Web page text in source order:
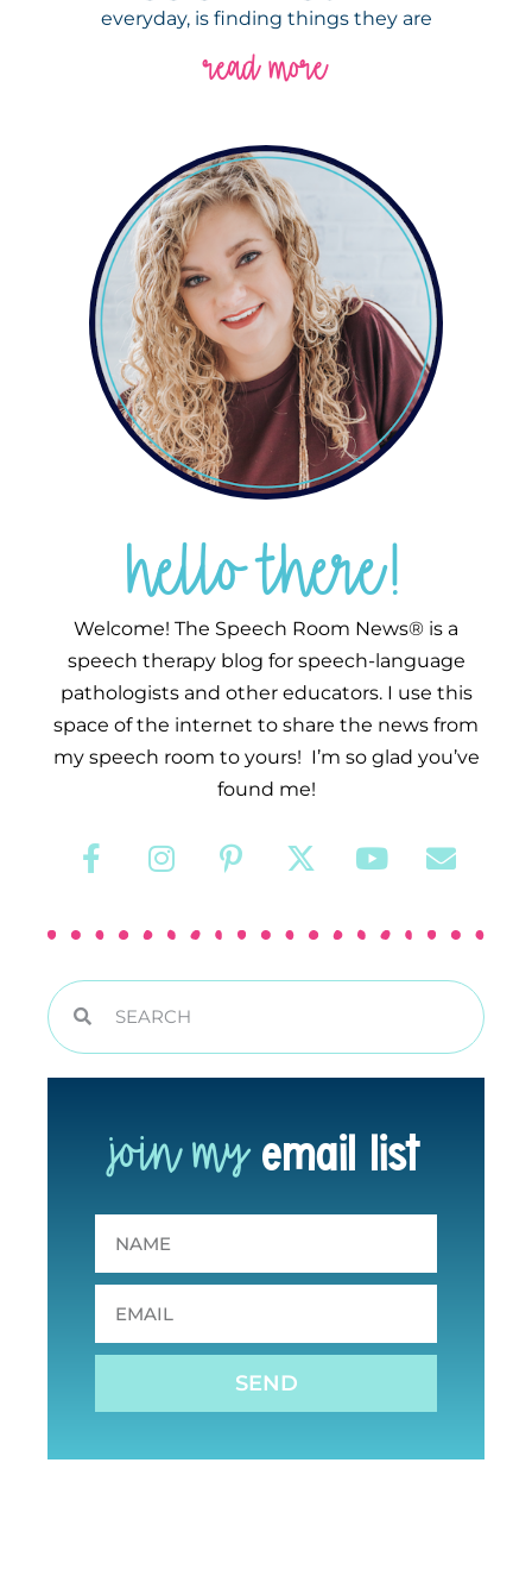
everyday, is finding things they are
read more
hello there!
Welcome! The Speech Room News® is a
speech therapy blog for speech-language
pathologists and other educators. I use this
space of the internet to share the news from
my speech room to yours! I’m so glad you’ve
found me!
join my email list
SEND